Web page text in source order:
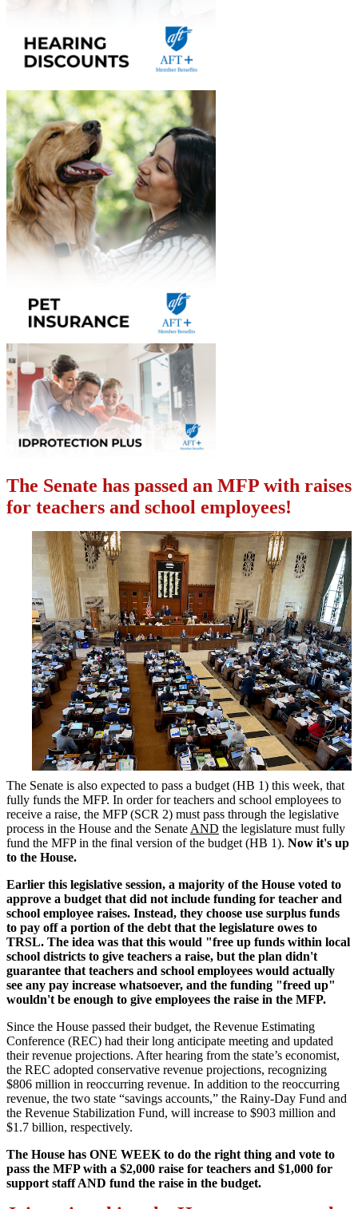
The Senate has passed an MFP with raises
for teachers and school employees!
The Senate is also expected to pass a budget (HB 1) this week, that
fully funds the MFP. In order for teachers and school employees to
receive a raise, the MFP (SCR 2) must pass through the legislative
process in the House and the Senate AND the legislature must fully
fund the MFP in the final version of the budget (HB 1). Now it's up
to the House.
Earlier this legislative session, a majority of the House voted to
approve a budget that did not include funding for teacher and
school employee raises. Instead, they choose use surplus funds
to pay off a portion of the debt that the legislature owes to
TRSL. The idea was that this would "free up funds within local
school districts to give teachers a raise, but the plan didn't
guarantee that teachers and school employees would actually
see any pay increase whatsoever, and the funding "freed up"
wouldn't be enough to give employees the raise in the MFP.
Since the House passed their budget, the Revenue Estimating
Conference (REC) had their long anticipate meeting and updated
their revenue projections. After hearing from the state’s economist,
the REC adopted conservative revenue projections, recognizing
$806 million in reoccurring revenue. In addition to the reoccurring
revenue, the two state “savings accounts,” the Rainy-Day Fund and
the Revenue Stabilization Fund, will increase to $903 million and
$1.7 billion, respectively.
The House has ONE WEEK to do the right thing and vote to
pass the MFP with a $2,000 raise for teachers and $1,000 for
support staff AND fund the raise in the budget.